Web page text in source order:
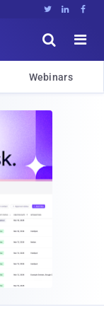
  


Webinars